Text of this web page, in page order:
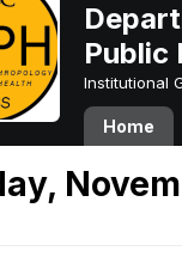
Public
Institutional
Home